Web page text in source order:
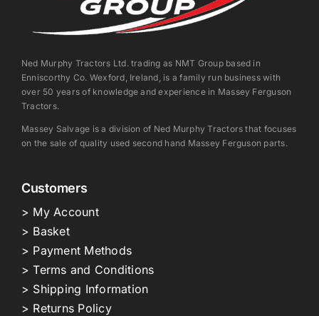
Ned Murphy Tractors Ltd. trading as NMT Group based in
Enniscorthy Co. Wexford, Ireland, is a family run business with
over 50 years of knowledge and experience in Massey Ferguson
Tractors.
Massey Salvage is a division of Ned Murphy Tractors that focuses
on the sale of quality used second hand Massey Ferguson parts.
Customers
> My Account
> Basket
> Payment Methods
> Terms and Conditions
> Shipping Information
> Returns Policy